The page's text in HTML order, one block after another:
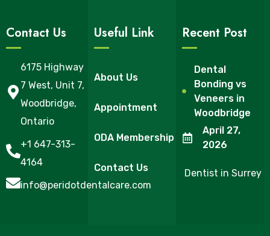
Contact Us
6175 Highway
7 West, Unit 7,
Woodbridge,
Ontario
+1 647-313-
4164
info@peridotdentalcare.com
Useful Link
About Us
Appointment
ODA Membership
Contact Us
Recent Post
Dental
Bonding vs
Veneers in
Woodbridge
April 27,
2026
Dentist in Surrey